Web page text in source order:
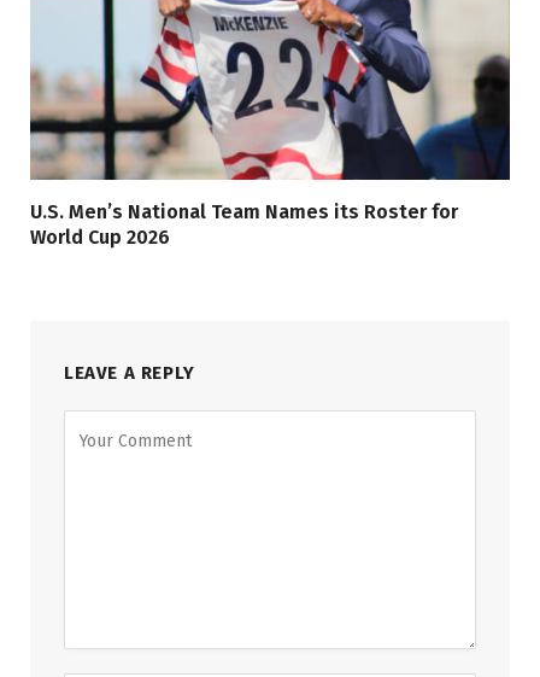
U.S. Men’s National Team Names its Roster for
World Cup 2026
LEAVE A REPLY